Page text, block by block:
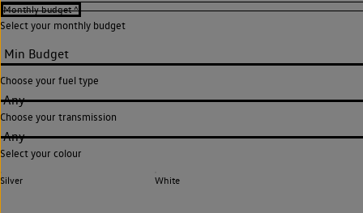
Select your monthly budget
Choose your fuel type
Any
Choose your transmission
Any
Select your colour
Silver White